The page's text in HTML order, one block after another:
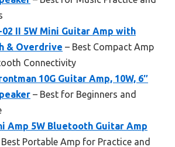
02 II 5W Mini Guitar Amp with
& Overdrive – Best Compact Amp
Connectivity
10G Guitar Amp, 10W, 6″
– Best for Beginners and
Amp 5W Bluetooth Guitar Amp
Best Portable Amp for Practice and